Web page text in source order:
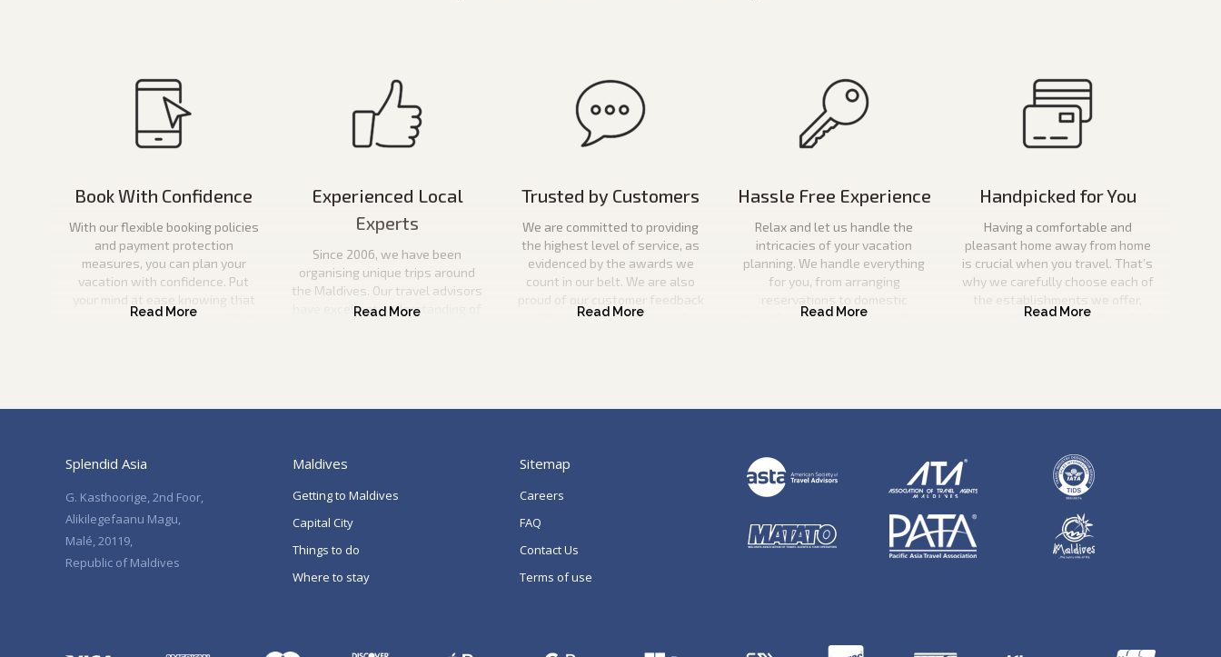
Book With Confidence
With our flexible booking policies
and payment protection
measures, you can plan your
vacation with confidence. Put
your mind at ease knowing that
your payment is secure and that
Experienced Local
Experts
Since 2006, we have been
organising unique trips around
the Maldives. Our travel advisors
have excellent understanding of
Trusted by Customers
We are committed to providing
the highest level of service, as
evidenced by the awards we
count in our belt. We are also
proud of our customer feedback
and the ever-increasing number
Hassle Free Experience
Relax and let us handle the
intricacies of your vacation
planning. We handle everything
for you, from arranging
reservations to domestic
transfers, so you can save time
Handpicked for You
Having a comfortable and
pleasant home away from home
is crucial when you travel. That’s
why we carefully choose each of
the establishments we offer,
ensuring that they match our high
Splendid Asia
G. Kasthoorige, 2nd Foor,
Alikilegefaanu Magu,
Malé, 20119,
Republic of Maldives
Maldives
Getting to Maldives
Capital City
Things to do
Where to stay
Sitemap
Careers
FAQ
Contact Us
Terms of use